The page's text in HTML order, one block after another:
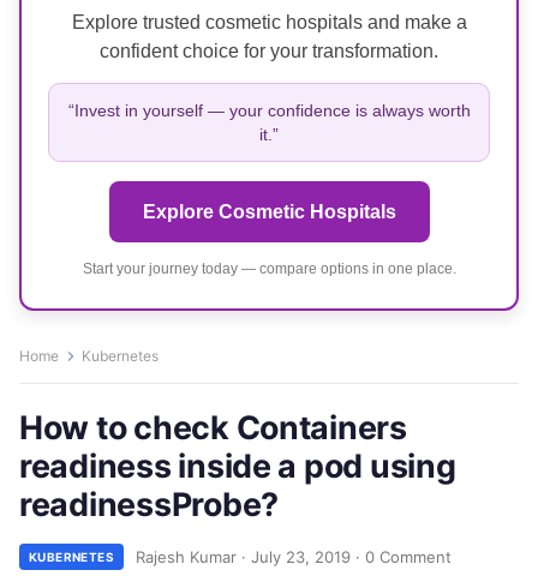
Explore trusted cosmetic hospitals and make a
confident choice for your transformation.
“Invest in yourself — your confidence is always worth
it.”
Explore Cosmetic Hospitals
Start your journey today — compare options in one place.
Home Kubernetes
How to check Containers
readiness inside a pod using
readinessProbe?
KUBERNETES Rajesh Kumar · July 23, 2019 · 0 Comment